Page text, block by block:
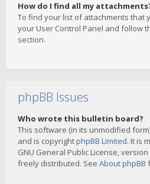
How do I find all my
To find your list of attachments that
your User Control Panel and follow
section.
phpBB Issues
Who wrote this bulletin board?
This software (in its unmodified
and is copyrightphpBB Limited. It is
GNU General Public License, version
freely distributed. See About phpBB